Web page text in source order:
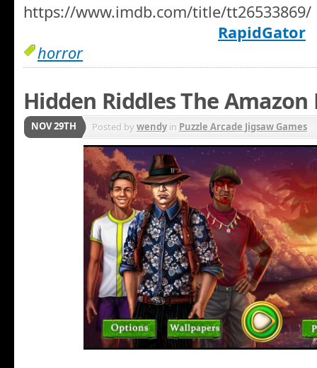
https://www.imdb.com/title/tt26533869/
RapidGator
horror
Hidden Riddles The
NOV 29TH Posted bywendyin Puzzle Arcade Jigsaw Games